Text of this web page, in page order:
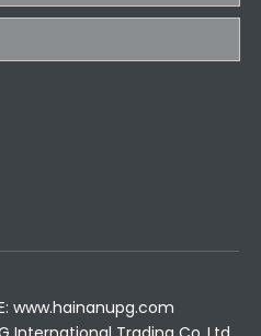
www.hainanupg.com